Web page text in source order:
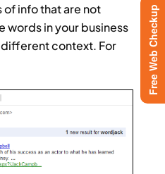
info that are not
words in your business
context. For
Free Web Checkup